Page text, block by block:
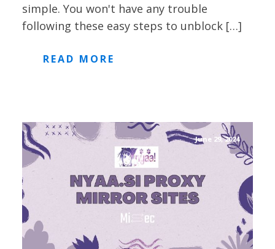
simple. You won't have any trouble
following these easy steps to unblock […]
READ MORE
June 29, 2024